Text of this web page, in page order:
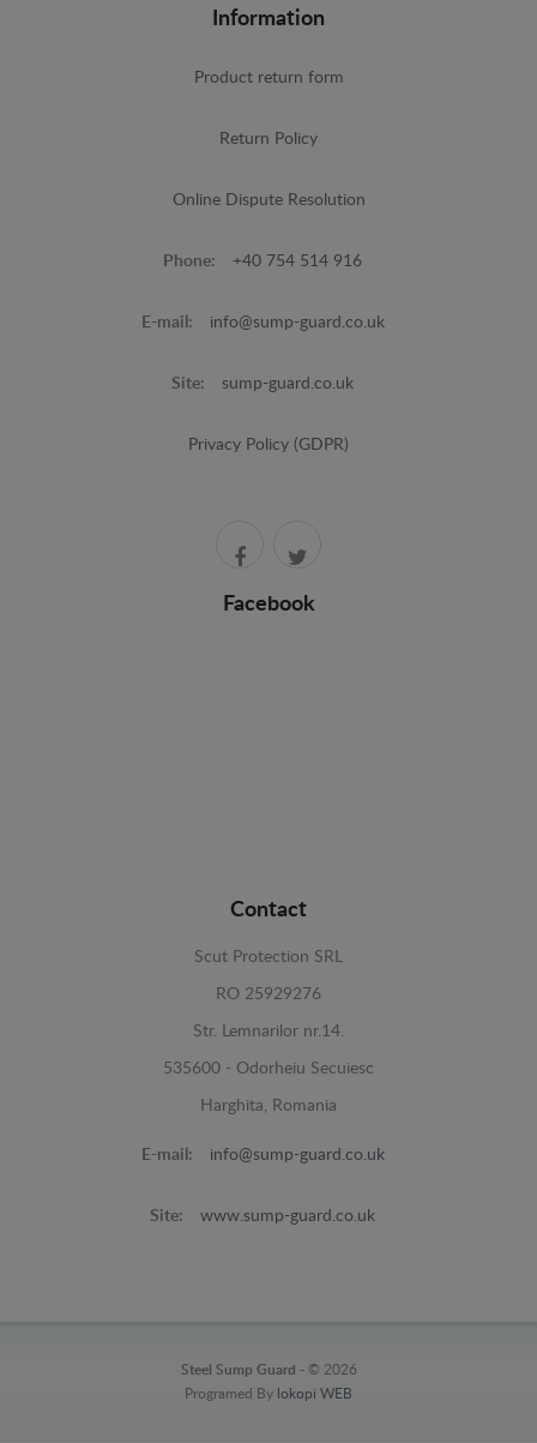
Information
Product return form
Return Policy
Online Dispute Resolution
Phone: +40 754 514 916
E-mail: info@sump-guard.co.uk
Site: sump-guard.co.uk
Privacy Policy (GDPR)
Facebook
Contact
Scut Protection SRL
RO 25929276
Str. Lemnarilor nr.14.
535600 - Odorheiu Secuiesc
Harghita, Romania
E-mail: info@sump-guard.co.uk
Site: www.sump-guard.co.uk
Steel Sump Guard - © 2026
Programed By lokopi WEB